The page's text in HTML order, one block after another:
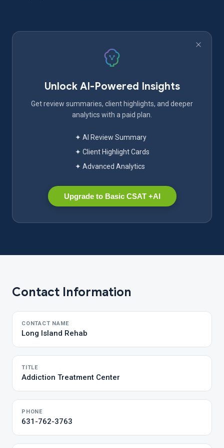
Unlock AI-Powered Insights
Get review summaries, client highlights, and deeper
analytics with a paid plan.
✦ AI Review Summary
✦ Client Highlight Cards
✦ Advanced Analytics
Upgrade to Basic CSAT +AI
Contact Information
CONTACT NAME
Long Island Rehab
TITLE
Addiction Treatment Center
PHONE
631-762-3763